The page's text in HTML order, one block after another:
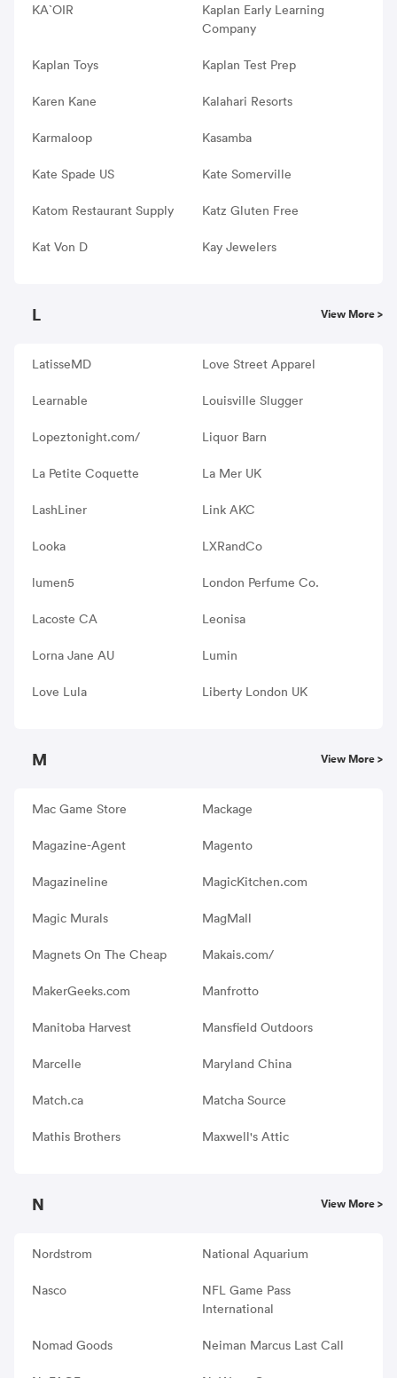
KA`OIR
Kaplan Early Learning
Company
Kaplan Toys Kaplan Test Prep
Karen Kane Kalahari Resorts
Karmaloop Kasamba
Kate Spade US Kate Somerville
Katom Restaurant Supply Katz Gluten Free
Kat Von D Kay Jewelers
L View More >
LatisseMD Love Street Apparel
Learnable Louisville Slugger
Lopeztonight.com/ Liquor Barn
La Petite Coquette La Mer UK
LashLiner Link AKC
Looka LXRandCo
lumen5 London Perfume Co.
Lacoste CA Leonisa
Lorna Jane AU Lumin
Love Lula Liberty London UK
M View More >
Mac Game Store Mackage
Magazine-Agent Magento
Magazineline MagicKitchen.com
Magic Murals MagMall
Magnets On The Cheap Makais.com/
MakerGeeks.com Manfrotto
Manitoba Harvest Mansfield Outdoors
Marcelle Maryland China
Match.ca Matcha Source
Mathis Brothers Maxwell's Attic
N View More >
Nordstrom National Aquarium
Nasco
NFL Game Pass
International
Nomad Goods Neiman Marcus Last Call